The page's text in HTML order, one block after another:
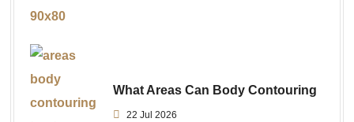
What Areas Can Body Contouring
22 Jul 2026